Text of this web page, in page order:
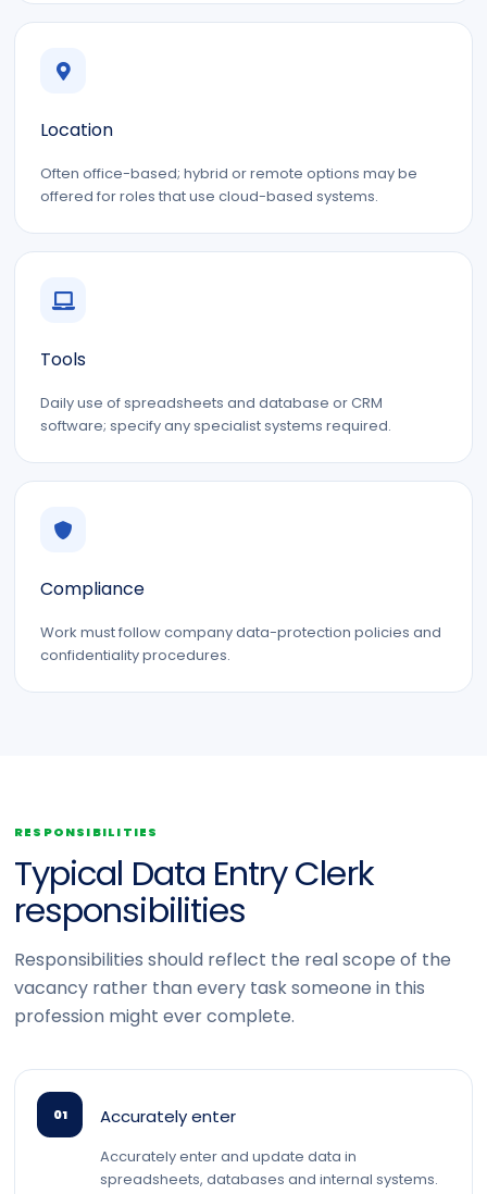
Location
Often office-based; hybrid or remote options may be
offered for roles that use cloud-based systems.
Tools
Daily use of spreadsheets and database or CRM
software; specify any specialist systems required.
Compliance
Work must follow company data-protection policies and
confidentiality procedures.
RESPONSIBILITIES
Typical Data Entry Clerk
responsibilities
Responsibilities should reflect the real scope of the
vacancy rather than every task someone in this
profession might ever complete.
01 Accurately enter
Accurately enter and update data in
spreadsheets, databases and internal systems.